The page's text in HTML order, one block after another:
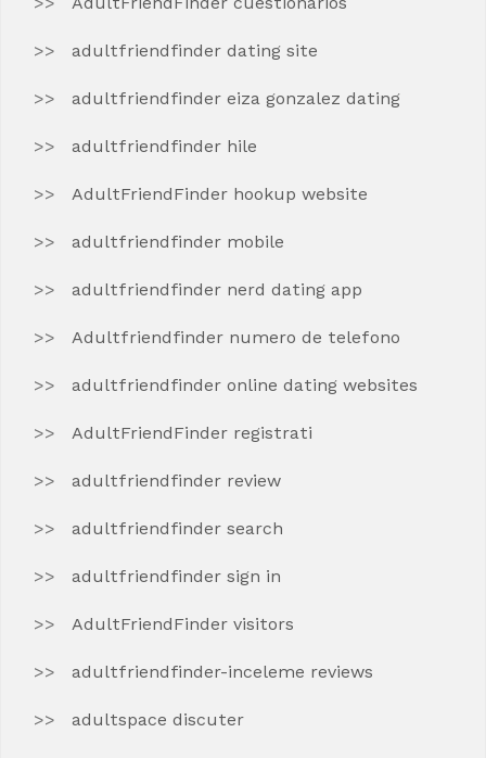
adultfriendfinder dating site
adultfriendfinder eiza gonzalez dating
adultfriendfinder hile
AdultFriendFinder hookup website
adultfriendfinder mobile
adultfriendfinder nerd dating app
Adultfriendfinder numero de telefono
adultfriendfinder online dating websites
AdultFriendFinder registrati
adultfriendfinder review
adultfriendfinder search
adultfriendfinder sign in
AdultFriendFinder visitors
adultfriendfinder-inceleme reviews
adultspace discuter